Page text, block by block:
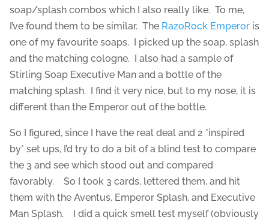
soap/splash combos which I also really like. To me,
I’ve found them to be similar. The RazoRock Emperor is
one of my favourite soaps. I picked up the soap, splash
and the matching cologne. I also had a sample of
Stirling Soap Executive Man and a bottle of the
matching splash. I find it very nice, but to my nose, it is
different than the Emperor out of the bottle.
So I figured, since I have the real deal and 2 *inspired
by* set ups, I’d try to do a bit of a blind test to compare
the 3 and see which stood out and compared
favorably. So I took 3 cards, lettered them, and hit
them with the Aventus, Emperor Splash, and Executive
Man Splash. I did a quick smell test myself (obviously